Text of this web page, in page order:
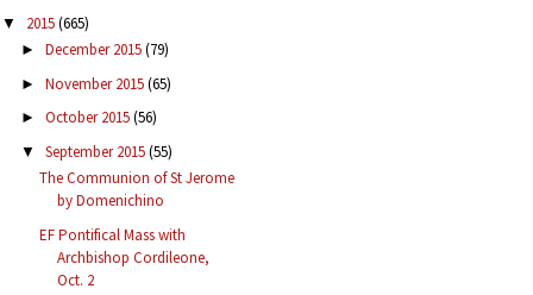
▼ 2015(665)
► December 2015(79)
► November 2015(65)
► October 2015(56)
▼ September 2015(55)
The Communion of St Jerome
by Domenichino
EF Pontifical Mass with
Archbishop Cordileone,
Oct. 2